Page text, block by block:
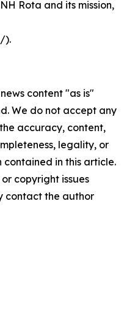
Rota and its mission,
).
content "as is"
We do not accept any
accuracy, content,
legality, or
in this article.
copyright issues
contact the author